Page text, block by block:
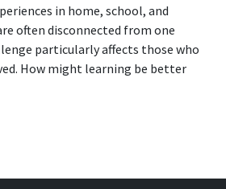
in home, school, and
often disconnected from one
particularly affects those who
How might learning be better